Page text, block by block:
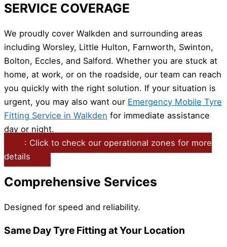
SERVICE COVERAGE
We proudly cover Walkden and surrounding areas
including Worsley, Little Hulton, Farnworth, Swinton,
Bolton, Eccles, and Salford. Whether you are stuck at
home, at work, or on the roadside, our team can reach
you quickly with the right solution. If your situation is
urgent, you may also want our Emergency Mobile Tyre
Fitting Service in Walkden for immediate assistance
day or night.
: Click to check our operational zones for more
details
Comprehensive Services
Designed for speed and reliability.
Same Day Tyre Fitting at Your Location